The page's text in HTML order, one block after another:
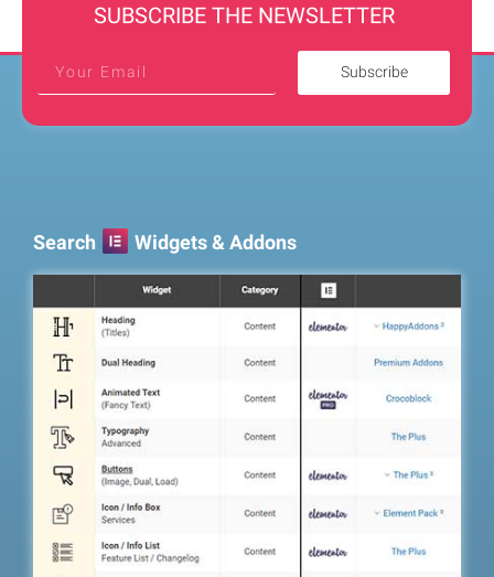
SUBSCRIBE THE NEWSLETTER
Subscribe
Search Widgets & Addons